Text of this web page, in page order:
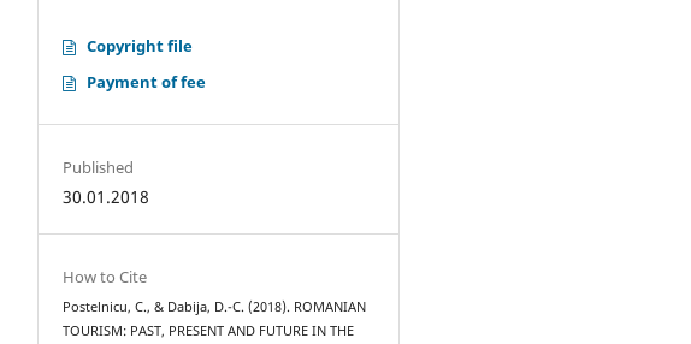
Copyright file
Payment of fee
Published
30.01.2018
How to Cite
Postelnicu, C., & Dabija, D.-C. (2018). ROMANIAN
TOURISM: PAST, PRESENT AND FUTURE IN THE